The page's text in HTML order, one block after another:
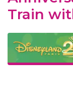
Train